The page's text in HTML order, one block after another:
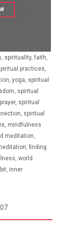
spirituality, faith,
practices,
yoga, spiritual
spiritual
spiritual
spiritual
mindfulness
meditation,
finding
world
inner